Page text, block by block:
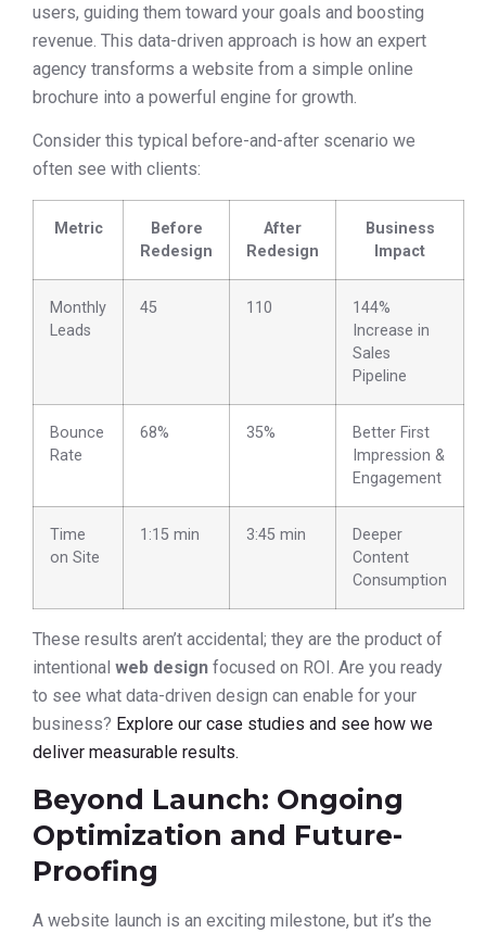
users, guiding them toward your goals and boosting
revenue. This data-driven approach is how an expert
agency transforms a website from a simple online
brochure into a powerful engine for growth.
Consider this typical before-and-after scenario we
often see with clients:
Metric
Before
Redesign
After
Redesign
Business
Impact
Monthly
Leads
45 110
144%
Increase in
Sales
Pipeline
Bounce
Rate
68% 35%
Better First
Impression &
Engagement
Time
on Site
1:15 min 3:45 min
Deeper
Content
Consumption
These results aren’t accidental; they are the product of
intentional web design focused on ROI. Are you ready
to see what data-driven design can enable for your
business? Explore our case studies and see how we
deliver measurable results.
Beyond Launch: Ongoing
Optimization and Future-
Proofing
A website launch is an exciting milestone, but it’s the